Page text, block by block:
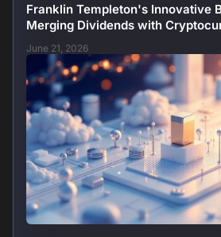
Franklin Templeton's Innovative
Merging Dividends with
June 21, 2026